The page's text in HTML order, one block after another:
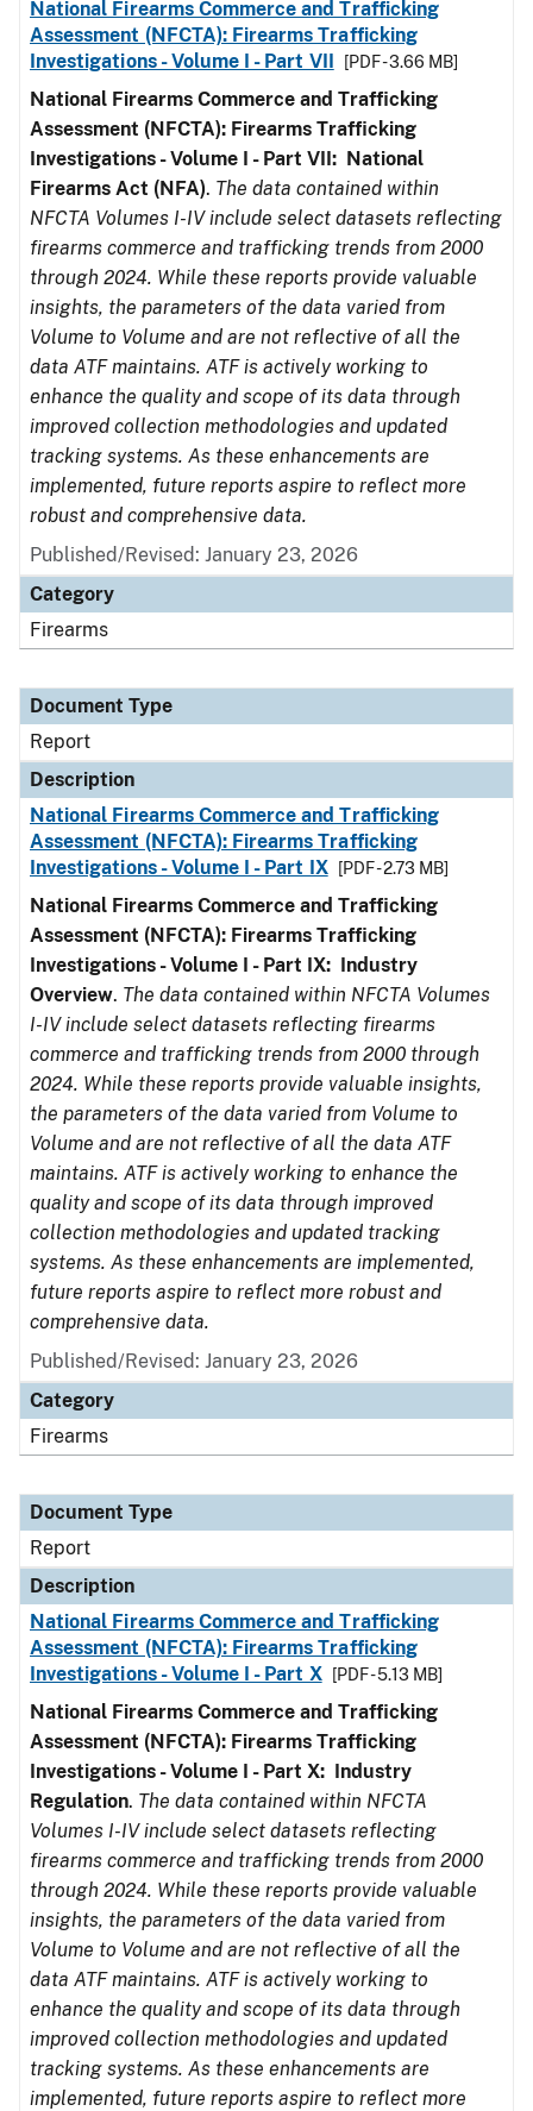
National Firearms Commerce and Trafficking
Assessment (NFCTA): Firearms Trafficking
Investigations - Volume I - Part VII
[PDF - 3.66 MB]
National Firearms Commerce and Trafficking
Assessment (NFCTA): Firearms Trafficking
Investigations - Volume I - Part VII: National
Firearms Act (NFA). The data contained within
NFCTA Volumes I-IV include select datasets reflecting
firearms commerce and trafficking trends from 2000
through 2024. While these reports provide valuable
insights, the parameters of the data varied from
Volume to Volume and are not reflective of all the
data ATF maintains. ATF is actively working to
enhance the quality and scope of its data through
improved collection methodologies and updated
tracking systems. As these enhancements are
implemented, future reports aspire to reflect more
robust and comprehensive data.
Published/Revised: January 23, 2026
Category
Firearms
Document Type
Report
Description
National Firearms Commerce and Trafficking
Assessment (NFCTA): Firearms Trafficking
Investigations - Volume I - Part IX
[PDF - 2.73 MB]
National Firearms Commerce and Trafficking
Assessment (NFCTA): Firearms Trafficking
Investigations - Volume I - Part IX: Industry
Overview. The data contained within NFCTA Volumes
I-IV include select datasets reflecting firearms
commerce and trafficking trends from 2000 through
2024. While these reports provide valuable insights,
the parameters of the data varied from Volume to
Volume and are not reflective of all the data ATF
maintains. ATF is actively working to enhance the
quality and scope of its data through improved
collection methodologies and updated tracking
systems. As these enhancements are implemented,
future reports aspire to reflect more robust and
comprehensive data.
Published/Revised: January 23, 2026
Category
Firearms
Document Type
Report
Description
National Firearms Commerce and Trafficking
Assessment (NFCTA): Firearms Trafficking
Investigations - Volume I - Part X
[PDF - 5.13 MB]
National Firearms Commerce and Trafficking
Assessment (NFCTA): Firearms Trafficking
Investigations - Volume I - Part X: Industry
Regulation. The data contained within NFCTA
Volumes I-IV include select datasets reflecting
firearms commerce and trafficking trends from 2000
through 2024. While these reports provide valuable
insights, the parameters of the data varied from
Volume to Volume and are not reflective of all the
data ATF maintains. ATF is actively working to
enhance the quality and scope of its data through
improved collection methodologies and updated
tracking systems. As these enhancements are
implemented, future reports aspire to reflect more